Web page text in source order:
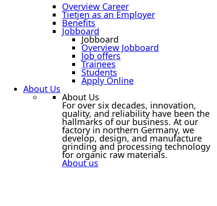
Overview Career
Tietjen as an Employer
Benefits
Jobboard
Jobboard
Overview Jobboard
Job offers
Trainees
Students
Apply Online
About Us
About Us
For over six decades, innovation,
quality, and reliability have been the
hallmarks of our business. At our
factory in northern Germany, we
develop, design, and manufacture
grinding and processing technology
for organic raw materials.
About us